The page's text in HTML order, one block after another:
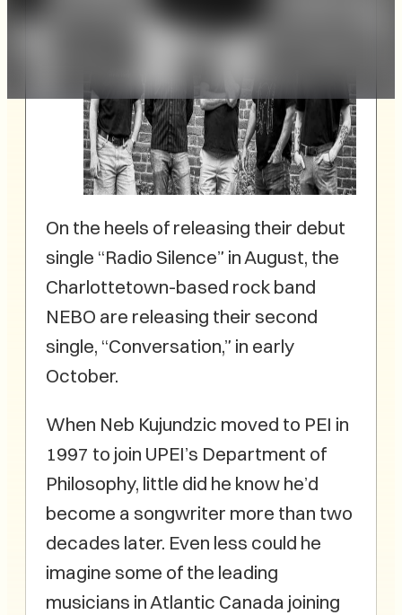
On the heels of releasing their debut
single “Radio Silence” in August, the
Charlottetown-based rock band
NEBO are releasing their second
single, “Conversation,” in early
October.
When Neb Kujundzic moved to PEI in
1997 to join UPEI’s Department of
Philosophy, little did he know he’d
become a songwriter more than two
decades later. Even less could he
imagine some of the leading
musicians in Atlantic Canada joining